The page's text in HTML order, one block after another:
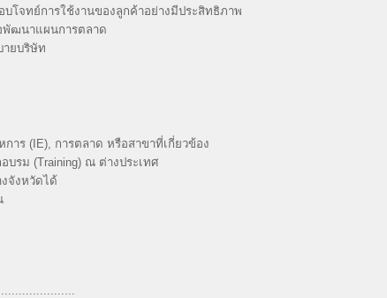
โจทย์การใช้งานของลูกค้าอย่างมีประสิทธิภาพ
พัฒนาแผนการตลาด
ายบริษัท
าร (IE), การตลาด หรือสาขาที่เกี่ยวข้อง
บรม (Training) ณ ต่างประเทศ
จังหวัดได้